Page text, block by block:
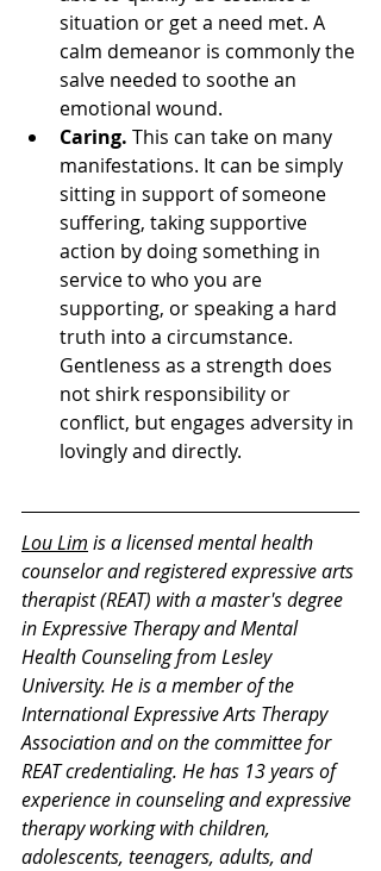
situation or get a need met. A
calm demeanor is commonly the
salve needed to soothe an
emotional wound.
Caring. This can take on many
manifestations. It can be simply
sitting in support of someone
suffering, taking supportive
action by doing something in
service to who you are
supporting, or speaking a hard
truth into a circumstance.
Gentleness as a strength does
not shirk responsibility or
conflict, but engages adversity in
lovingly and directly.
Lou Lim is a licensed mental health
counselor and registered expressive arts
therapist (REAT) with a master's degree
in Expressive Therapy and Mental
Health Counseling from Lesley
University. He is a member of the
International Expressive Arts Therapy
Association and on the committee for
REAT credentialing. He has 13 years of
experience in counseling and expressive
therapy working with children,
adolescents, teenagers, adults, and